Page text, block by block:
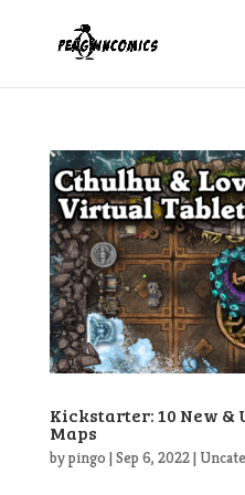
Kickstarter: 10 New &
Maps
bypingo |Sep 6, 2022|